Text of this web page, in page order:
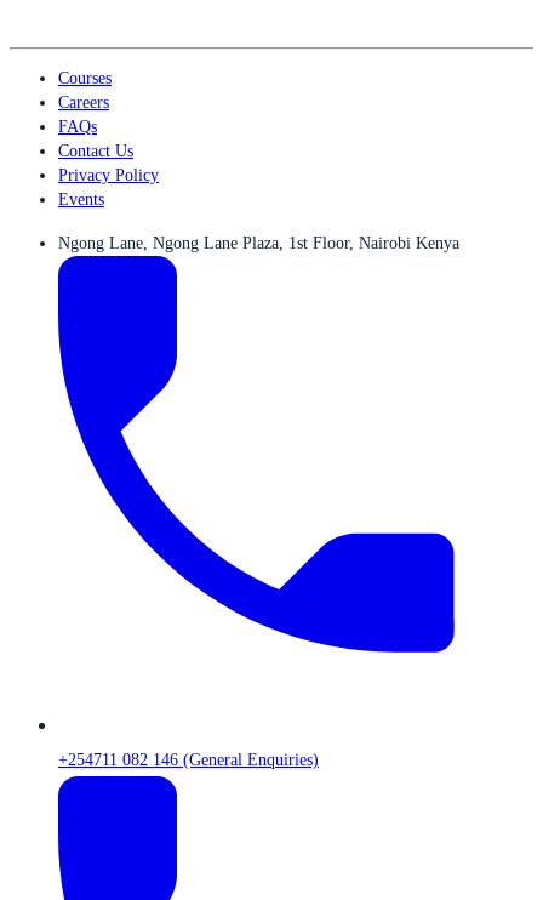
Courses
Careers
FAQs
Contact Us
Privacy Policy
Events
Ngong Lane, Ngong Lane Plaza, 1st Floor, Nairobi Kenya
+254711 082 146 (General Enquiries)